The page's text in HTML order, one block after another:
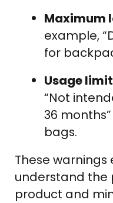
Maximum
example,
for
Usage
“Not
36
bags.
These
understand the
product and